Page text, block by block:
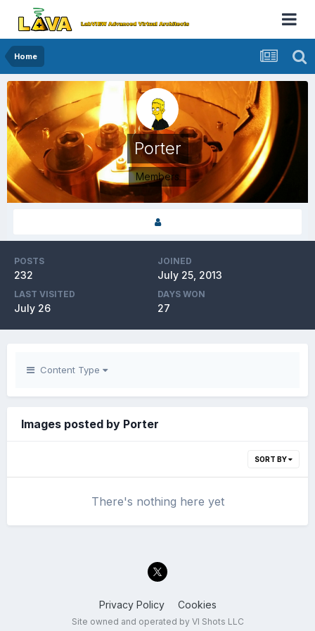
Home
Porter
Members
POSTS
232
JOINED
July 25, 2013
LAST VISITED
July 26
DAYS WON
27
Content Type
Images posted by Porter
SORT BY
There's nothing here yet
Privacy Policy Cookies
Site owned and operated by VI Shots LLC